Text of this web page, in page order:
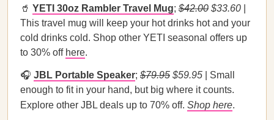
🥤 YETI 30oz Rambler Travel Mug; $42.00 $33.60
This travel mug will keep your hot drinks hot and your
cold drinks cold. Shop other YETI seasonal offers up
to 30% off here.
🎧 JBL Portable Speaker; $79.95 $59.95
| Small
enough to fit in your hand, but big where it counts.
Explore other JBL deals up to 70% off. Shop here.